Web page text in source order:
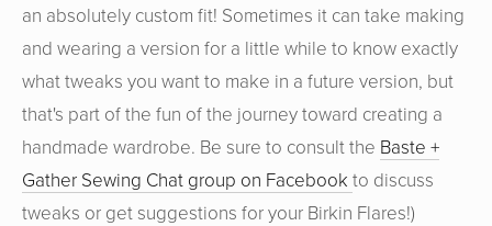
an absolutely custom fit! Sometimes it can take making
and wearing a version for a little while to know exactly
what tweaks you want to make in a future version, but
that's part of the fun of the journey toward creating a
handmade wardrobe. Be sure to consult the Baste +
Gather Sewing Chat group on Facebook to discuss
tweaks or get suggestions for your Birkin Flares!)